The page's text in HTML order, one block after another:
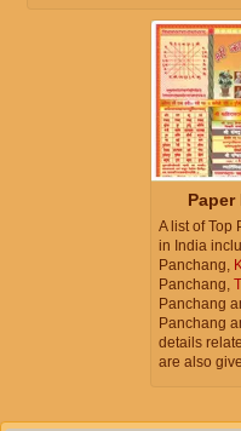
A list of Top
in India
Panchang,
Panchang,
Panchang
Panchang
details
are also